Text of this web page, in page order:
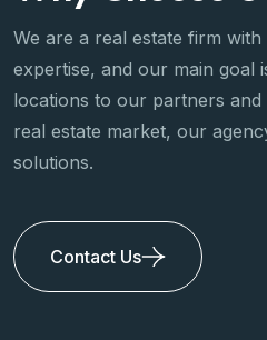
We are a real estate firm
expertise, and our main goal
locations to our partners
real estate market, our
solutions.
Contact Us